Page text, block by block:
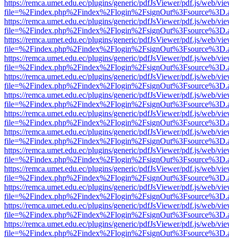
https://remca.umet.edu.ec/plugins/generic/pdfJsViewer/pdf.js/web/
https://remca.umet.edu.ec/plugins/generic/pdfJsViewer/pdf.js/web/
https://remca.umet.edu.ec/plugins/generic/pdfJsViewer/pdf.js/web/
https://remca.umet.edu.ec/plugins/generic/pdfJsViewer/pdf.js/web/
https://remca.umet.edu.ec/plugins/generic/pdfJsViewer/pdf.js/web/
https://remca.umet.edu.ec/plugins/generic/pdfJsViewer/pdf.js/web/
https://remca.umet.edu.ec/plugins/generic/pdfJsViewer/pdf.js/web/
https://remca.umet.edu.ec/plugins/generic/pdfJsViewer/pdf.js/web/
https://remca.umet.edu.ec/plugins/generic/pdfJsViewer/pdf.js/web/
https://remca.umet.edu.ec/plugins/generic/pdfJsViewer/pdf.js/web/
https://remca.umet.edu.ec/plugins/generic/pdfJsViewer/pdf.js/web/
https://remca.umet.edu.ec/plugins/generic/pdfJsViewer/pdf.js/web/
https://remca.umet.edu.ec/plugins/generic/pdfJsViewer/pdf.js/web/